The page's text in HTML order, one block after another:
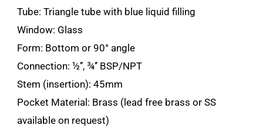
Tube: Triangle tube with blue liquid filling
Window: Glass
Form: Bottom or 90° angle
Connection: ½’’, ¾’’ BSP/NPT
Stem (insertion): 45mm
Pocket Material: Brass (lead free brass or SS
available on request)